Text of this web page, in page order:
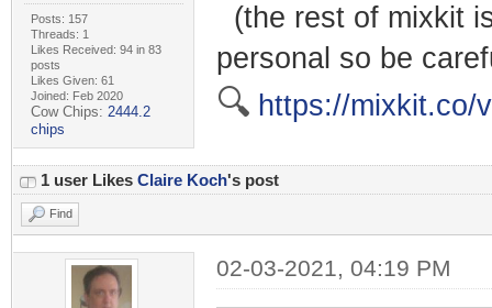
Posts: 157
Threads: 1
Likes Received: 94 in 83
posts
Likes Given: 61
Joined: Feb 2020
Cow Chips: 2444.2
chips
(the rest of mixkit
personal so be
🔍 https://mixkit.co/
1 user Likes Claire Koch's post
Find
02-03-2021, 04:19 PM